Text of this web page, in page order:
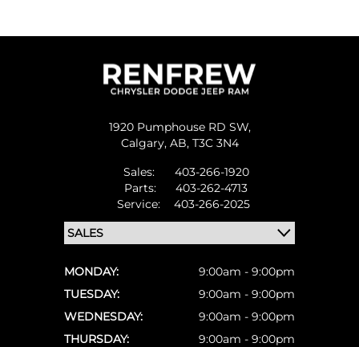
1920 Pumphouse RD SW,
Calgary, AB, T3C 3N4
Sales:
403-266-1920
Parts:
403-262-4713
Service:
403-266-2025
MONDAY:
9:00am - 9:00pm
TUESDAY:
9:00am - 9:00pm
WEDNESDAY:
9:00am - 9:00pm
THURSDAY:
9:00am - 9:00pm